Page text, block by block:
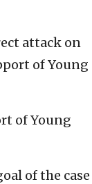
attack on
of Young
of Young
of the case